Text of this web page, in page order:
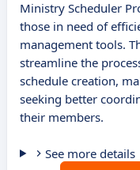
Ministry Scheduler
those in need of
management tools.
streamline the
schedule creation,
seeking better
their members.
See more details